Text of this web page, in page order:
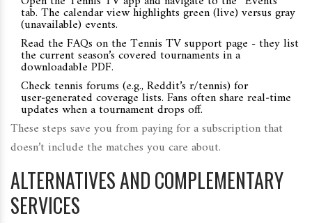
tab. The calendar view highlights green (live) versus gray
(unavailable) events.
Read the FAQs on the Tennis TV support page - they list
the current season’s covered tournaments in a
downloadable PDF.
Check tennis forums (e.g., Reddit’s r/tennis) for
user‑generated coverage lists. Fans often share real‑time
updates when a tournament drops off.
These steps save you from paying for a subscription that
doesn’t include the matches you care about.
ALTERNATIVES AND COMPLEMENTARY
SERVICES